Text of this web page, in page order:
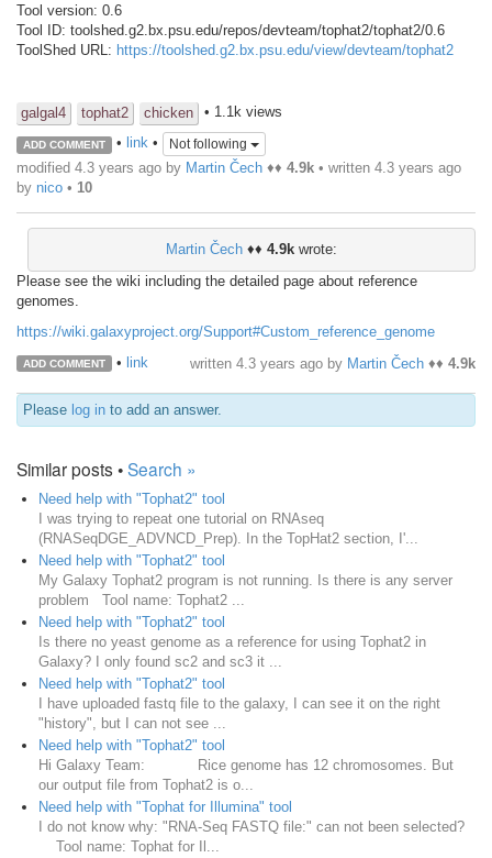
Tool version: 0.6
Tool ID: toolshed.g2.bx.psu.edu/repos/devteam/tophat2/tophat2/0.6
ToolShed URL: https://toolshed.g2.bx.psu.edu/view/devteam/tophat2
galgal4 tophat2 chicken • 1.1k views
ADD COMMENT • link• Not following
modified 4.3 years ago by Martin Čech ♦♦ 4.9k • written 4.3 years ago
by nico • 10
Martin Čech ♦♦ 4.9k wrote:
Please see the wiki including the detailed page about reference
genomes.
https://wiki.galaxyproject.org/Support#Custom_reference_genome
ADD COMMENT • link written 4.3 years ago by Martin Čech ♦♦ 4.9k
Please log in to add an answer.
Similar posts •Search »
Need help with "Tophat2" tool
I was trying to repeat one tutorial on RNAseq
(RNASeqDGE_ADVNCD_Prep). In the TopHat2 section, I'...
Need help with "Tophat2" tool
My Galaxy Tophat2 program is not running. Is there is any server
problem Tool name: Tophat2 ...
Need help with "Tophat2" tool
Is there no yeast genome as a reference for using Tophat2 in
Galaxy? I only found sc2 and sc3 it ...
Need help with "Tophat2" tool
I have uploaded fastq file to the galaxy, I can see it on the right
"history", but I can not see ...
Need help with "Tophat2" tool
Hi Galaxy Team: Rice genome has 12 chromosomes. But
our output file from Tophat2 is o...
Need help with "Tophat for Illumina" tool
I do not know why: "RNA-Seq FASTQ file:" can not been selected?
Tool name: Tophat for Il...